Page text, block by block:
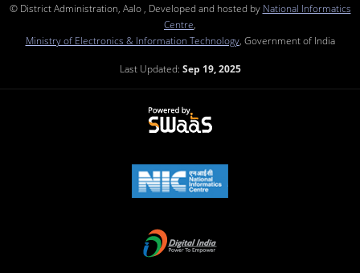
© District Administration, Aalo , Developed and hosted by National Informatics
Centre
Ministry of Electronics & Information Technology, Government of India
Last Updated: Sep 19, 2025